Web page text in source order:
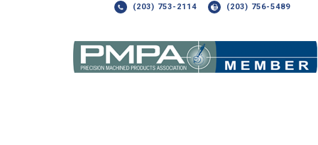
Write the numbers you see in the graphic to the right.
(203) 753-2114 (203) 756-5489